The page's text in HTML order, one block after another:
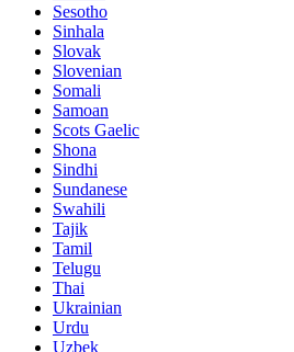
Sesotho
Sinhala
Slovak
Slovenian
Somali
Samoan
Scots Gaelic
Shona
Sindhi
Sundanese
Swahili
Tajik
Tamil
Telugu
Thai
Ukrainian
Urdu
Uzbek